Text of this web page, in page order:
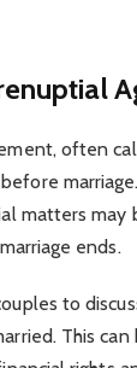
often
matters may
ends.
to
This